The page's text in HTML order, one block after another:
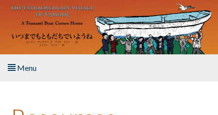
Skip to main content
Menu